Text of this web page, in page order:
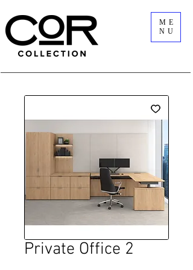
ME
NU
Private Office 2